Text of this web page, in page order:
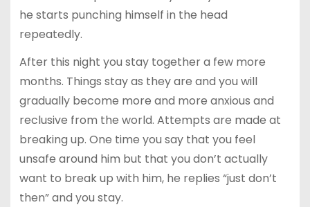
he starts punching himself in the head
repeatedly.
After this night you stay together a few more
months. Things stay as they are and you will
gradually become more and more anxious and
reclusive from the world. Attempts are made at
breaking up. One time you say that you feel
unsafe around him but that you don’t actually
want to break up with him, he replies “just don’t
then” and you stay.